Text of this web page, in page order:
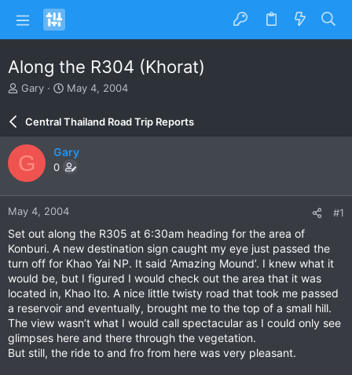
Along the R304 (Khorat)
T
a
d
s
t
a
r
t
r
Gary
S
a
r
d
a
e
May 4, 2004
Central Thailand Road Trip Reports
G Gary
0
May 4, 2004 #1
Set out along the R305 at 6:30am heading for the area of
Konburi. A new destination sign caught my eye just passed the
turn off for Khao Yai NP. It said ‘Amazing Mound’. I knew what it
would be, but I figured I would check out the area that it was
located in, Khao Ito. A nice little twisty road that took me passed
a reservoir and eventually, brought me to the top of a small hill.
The view wasn’t what I would call spectacular as I could only see
glimpses here and there through the vegetation.
But still, the ride to and fro from here was very pleasant.